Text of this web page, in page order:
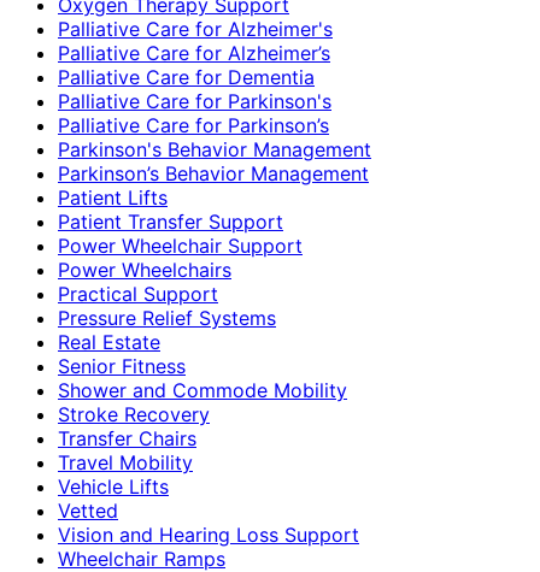
Palliative Care for Alzheimer's
Palliative Care for Alzheimer’s
Palliative Care for Dementia
Palliative Care for Parkinson's
Palliative Care for Parkinson’s
Parkinson's Behavior Management
Parkinson’s Behavior Management
Patient Lifts
Patient Transfer Support
Power Wheelchair Support
Power Wheelchairs
Practical Support
Pressure Relief Systems
Real Estate
Senior Fitness
Shower and Commode Mobility
Stroke Recovery
Transfer Chairs
Travel Mobility
Vehicle Lifts
Vetted
Vision and Hearing Loss Support
Wheelchair Ramps